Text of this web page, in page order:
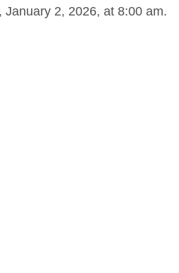
2, 2026, at 8:00 am.